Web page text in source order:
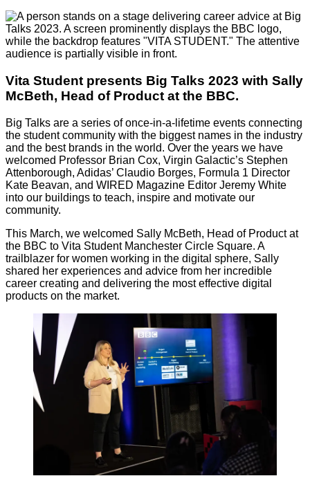
Vita Student presents Big Talks 2023 with Sally
McBeth, Head of Product at the BBC.
Big Talks are a series of once-in-a-lifetime events connecting
the student community with the biggest names in the industry
and the best brands in the world. Over the years we have
welcomed Professor Brian Cox, Virgin Galactic’s Stephen
Attenborough, Adidas’ Claudio Borges, Formula 1 Director
Kate Beavan, and WIRED Magazine Editor Jeremy White
into our buildings to teach, inspire and motivate our
community.
This March, we welcomed Sally McBeth, Head of Product at
the BBC to Vita Student Manchester Circle Square. A
trailblazer for women working in the digital sphere, Sally
shared her experiences and advice from her incredible
career creating and delivering the most effective digital
products on the market.